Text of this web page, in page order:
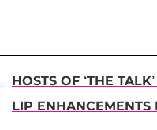
HOSTS OF ‘THE
LIP ENHANCEMENTS